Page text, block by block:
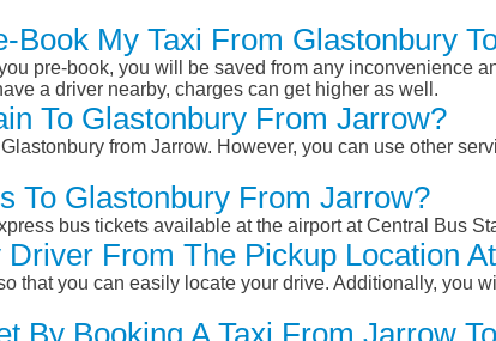
Book My Taxi From Glastonbury
pre-book, you will be saved from any inconvenience
a driver nearby, charges can get higher as well.
To Glastonbury From Jarrow?
from Jarrow. However, you can use other
To Glastonbury From Jarrow?
bus tickets available at the airport at Central Bus
From The Pickup Location
that you can easily locate your drive. Additionally, you
By Booking A Taxi From Jarrow